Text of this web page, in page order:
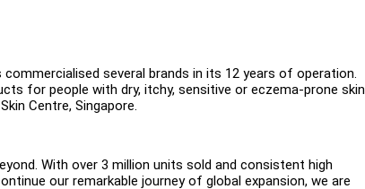
several brands in its 12 years of operation.
for people with dry, itchy, sensitive or eczema-prone skin
Centre, Singapore.
With over 3 million units sold and consistent high
our remarkable journey of global expansion, we are